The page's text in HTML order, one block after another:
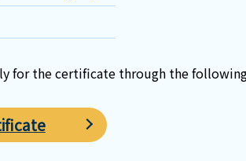
for the certificate through the